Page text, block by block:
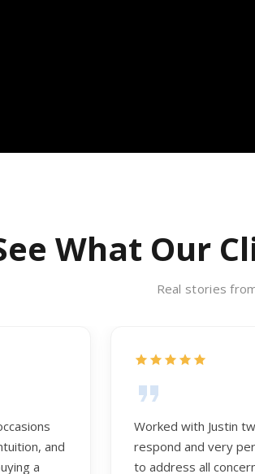
What Our
Real stories
and
a
Worked with Justin
respond and very
to address all